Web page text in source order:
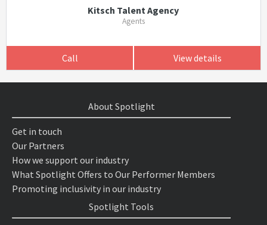
Kitsch Talent Agency
Agents
Call View details
About Spotlight
Get in touch
Our Partners
How we support our industry
What Spotlight Offers to Our Performer Members
Promoting inclusivity in our industry
Spotlight Tools